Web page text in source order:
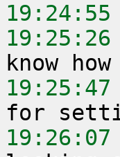
19:24:55
19:25:26
19:25:47
19:26:07